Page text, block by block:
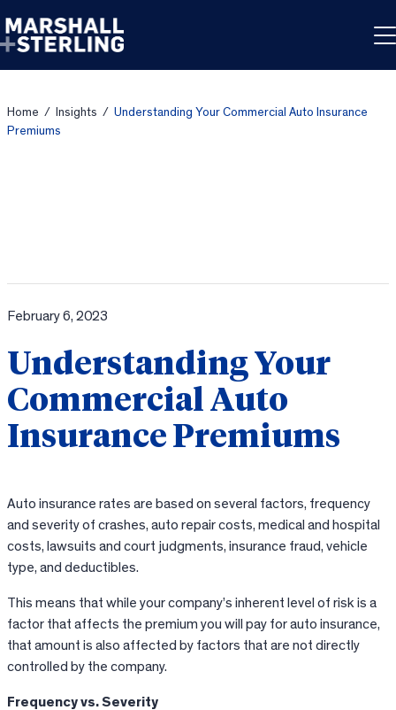
Home / Insights / Understanding Your Commercial Auto Insurance
Premiums
February 6, 2023
Understanding Your
Commercial Auto
Insurance Premiums
Auto insurance rates are based on several factors, frequency
and severity of crashes, auto repair costs, medical and hospital
costs, lawsuits and court judgments, insurance fraud, vehicle
type, and deductibles.
This means that while your company’s inherent level of risk is a
factor that affects the premium you will pay for auto insurance,
that amount is also affected by factors that are not directly
controlled by the company.
Frequency vs. Severity